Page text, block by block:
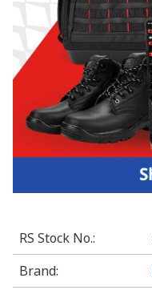
RS Stock No.:
Brand: